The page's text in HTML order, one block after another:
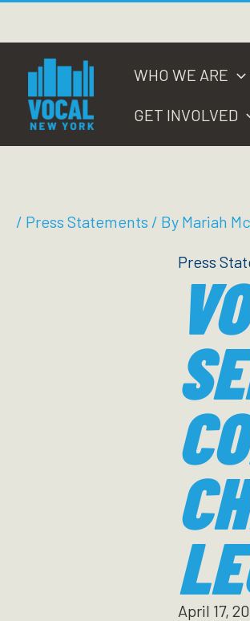
content
WHO WE ARE
GET INVOLVED
/ Press Statements / By Mariah
Press
April 17,